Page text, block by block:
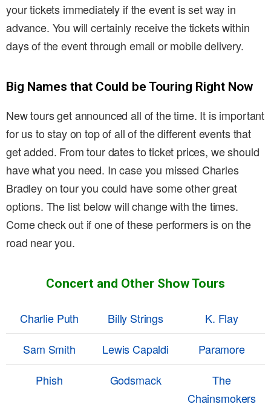
your tickets immediately if the event is set way in
advance. You will certainly receive the tickets within
days of the event through email or mobile delivery.
Big Names that Could be Touring Right Now
New tours get announced all of the time. It is important
for us to stay on top of all of the different events that
get added. From tour dates to ticket prices, we should
have what you need. In case you missed Charles
Bradley on tour you could have some other great
options. The list below will change with the times.
Come check out if one of these performers is on the
road near you.
Concert and Other Show Tours
Charlie Puth Billy Strings
K. Flay
Sam Smith
Lewis Capaldi
Paramore
Phish
Godsmack
The
Chainsmokers